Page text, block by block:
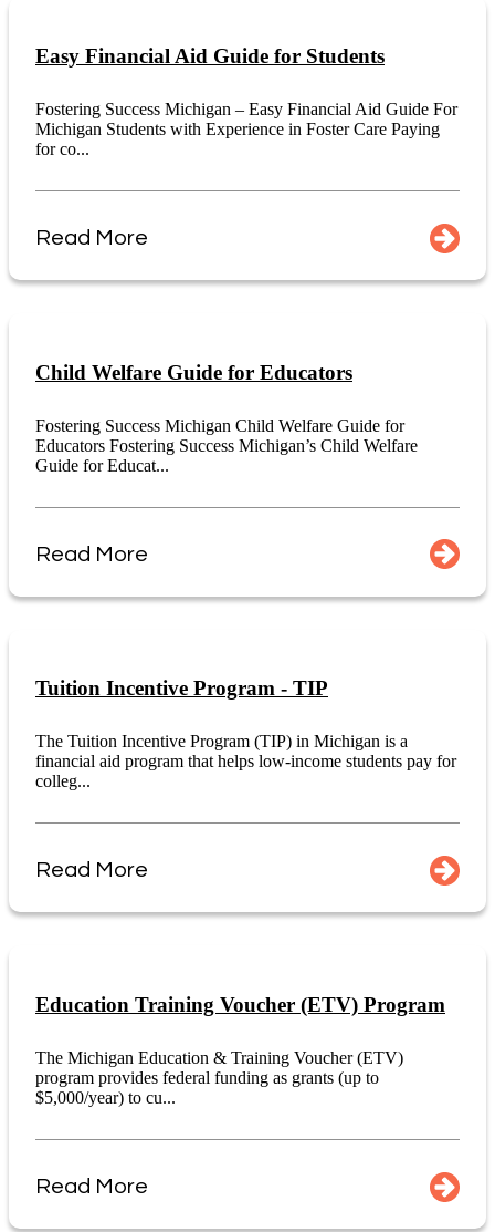
Easy Financial Aid Guide for Students
Fostering Success Michigan – Easy Financial Aid Guide For
Michigan Students with Experience in Foster Care Paying
for co...
Read More
Child Welfare Guide for Educators
Fostering Success Michigan Child Welfare Guide for
Educators Fostering Success Michigan’s Child Welfare
Guide for Educat...
Read More
Tuition Incentive Program - TIP
The Tuition Incentive Program (TIP) in Michigan is a
financial aid program that helps low-income students pay for
colleg...
Read More
Education Training Voucher (ETV) Program
The Michigan Education & Training Voucher (ETV)
program provides federal funding as grants (up to
$5,000/year) to cu...
Read More